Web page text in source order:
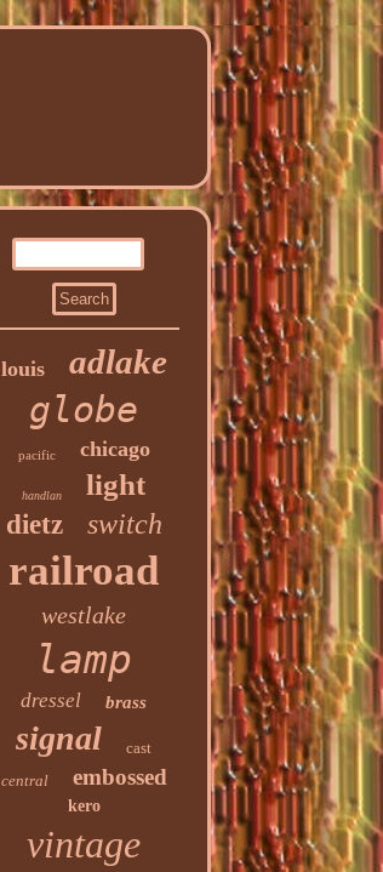
louis adlake
globe
pacific chicago
handlan light
dietz switch
railroad
westlake
lamp
dressel brass
signal
cast
central
embossed
kero
vintage